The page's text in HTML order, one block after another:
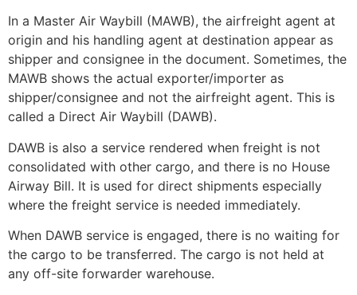
In a Master Air Waybill (MAWB), the airfreight agent at
origin and his handling agent at destination appear as
shipper and consignee in the document. Sometimes, the
MAWB shows the actual exporter/importer as
shipper/consignee and not the airfreight agent. This is
called a Direct Air Waybill (DAWB).
DAWB is also a service rendered when freight is not
consolidated with other cargo, and there is no House
Airway Bill. It is used for direct shipments especially
where the freight service is needed immediately.
When DAWB service is engaged, there is no waiting for
the cargo to be transferred. The cargo is not held at
any off-site forwarder warehouse.